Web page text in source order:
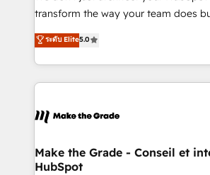
d’entreprise. Grâce à une méthodologie éprouvée
rapidement vos enjeux et intégrons
HubSpot dans votre organisation. Pour toute
un échange dédié.
transform the way your team does
Elite HubSpot Solutions Partner, we
creating tailored, end-to-end CRM
accelerate growth, improve
and ensure faster time to value on
day one, our team takes the time to
strategies that deliver impactful results. Our
is to empower you to unlock
ระดับ Elite5.0
Make the Grade - Conseil et
HubSpot